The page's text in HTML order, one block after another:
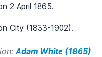
2 April 1865.
City (1833-1902).
Adam White (1865)